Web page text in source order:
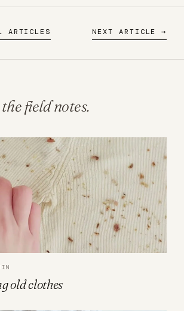
ARTICLES NEXT ARTICLE →
field notes.
old clothes